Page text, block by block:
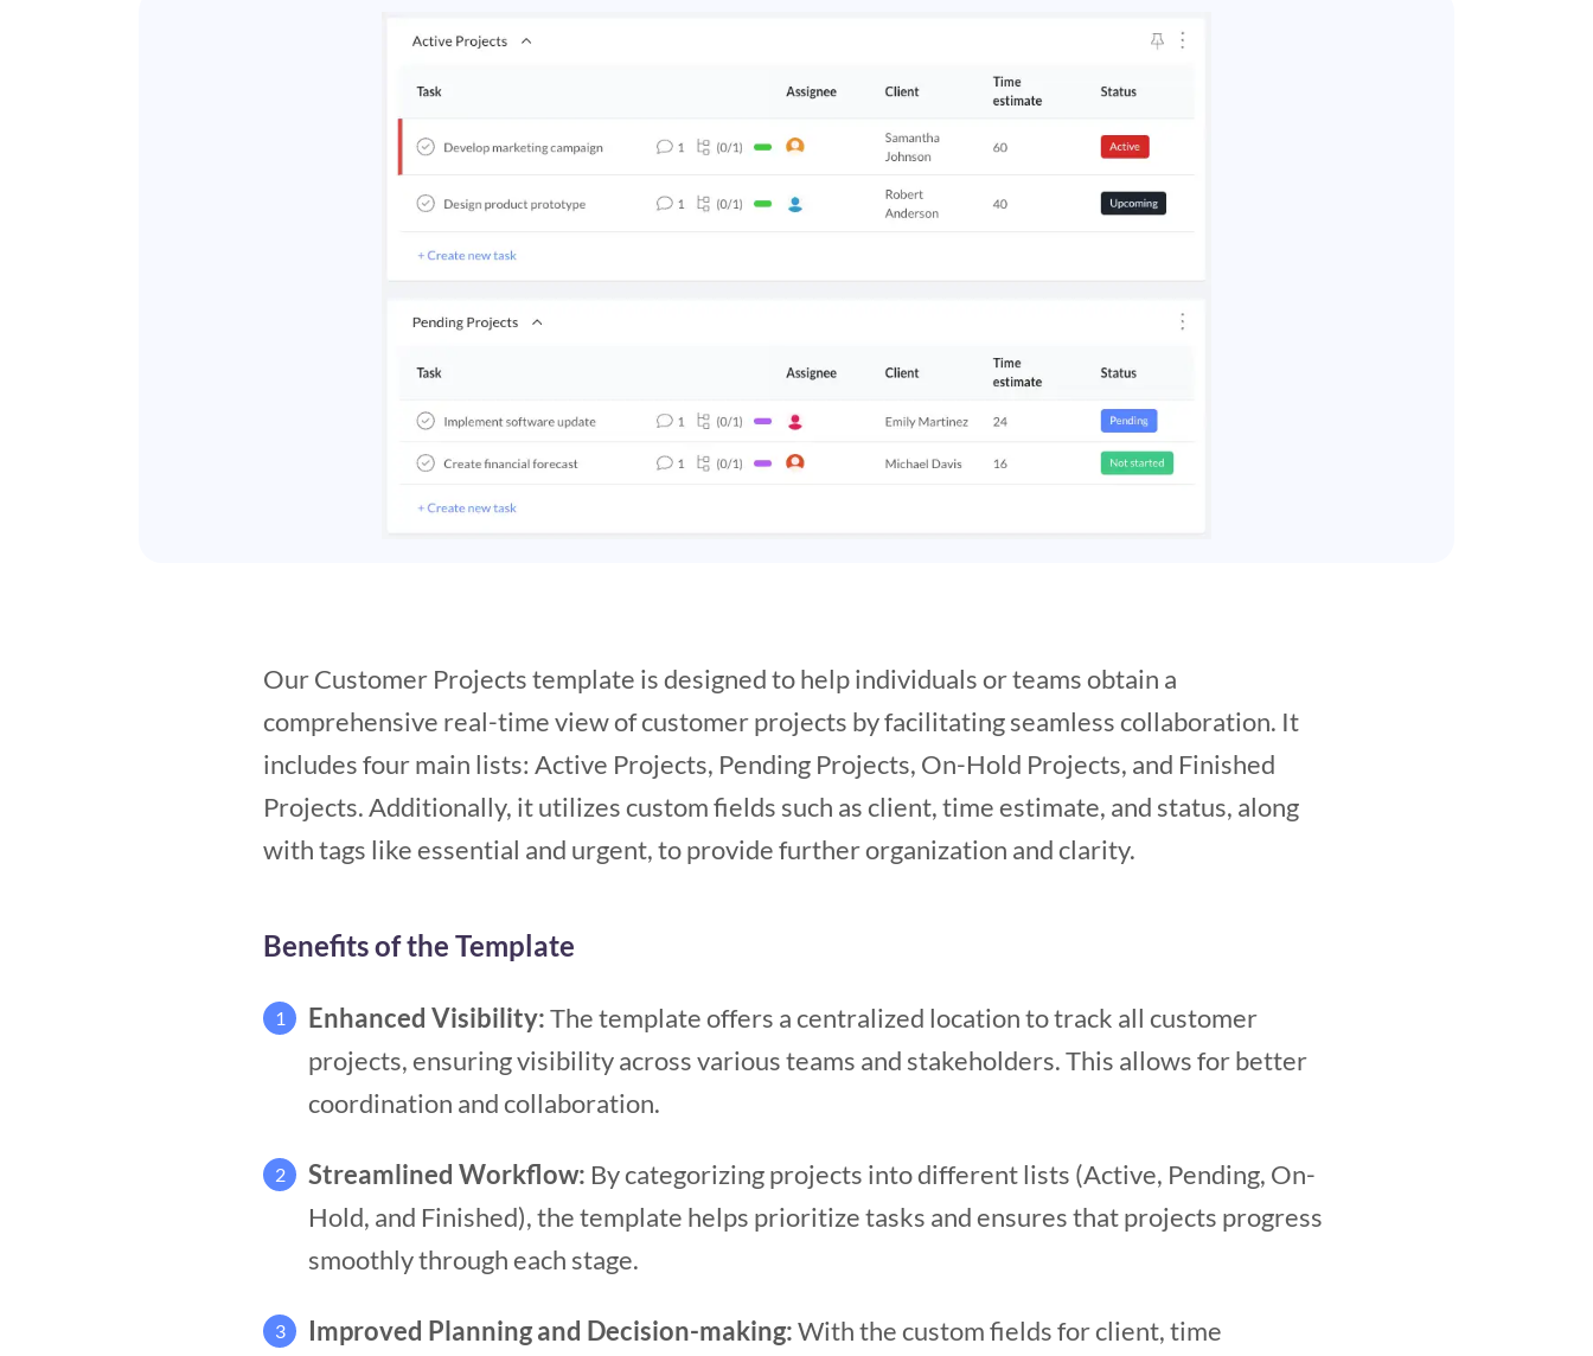
Our Customer Projects template is designed to help individuals or teams obtain a
comprehensive real-time view of customer projects by facilitating seamless collaboration. It
includes four main lists: Active Projects, Pending Projects, On-Hold Projects, and Finished
Projects. Additionally, it utilizes custom fields such as client, time estimate, and status, along
with tags like essential and urgent, to provide further organization and clarity.
Benefits of the Template
1 Enhanced Visibility:The template offers a centralized location to track all customer
projects, ensuring visibility across various teams and stakeholders. This allows for better
coordination and collaboration.
2 Streamlined Workflow: By categorizing projects into different lists (Active, Pending, On-
Hold, and Finished), the template helps prioritize tasks and ensures that projects progress
smoothly through each stage.
3 Improved Planning and Decision-making:With the custom fields for client, time